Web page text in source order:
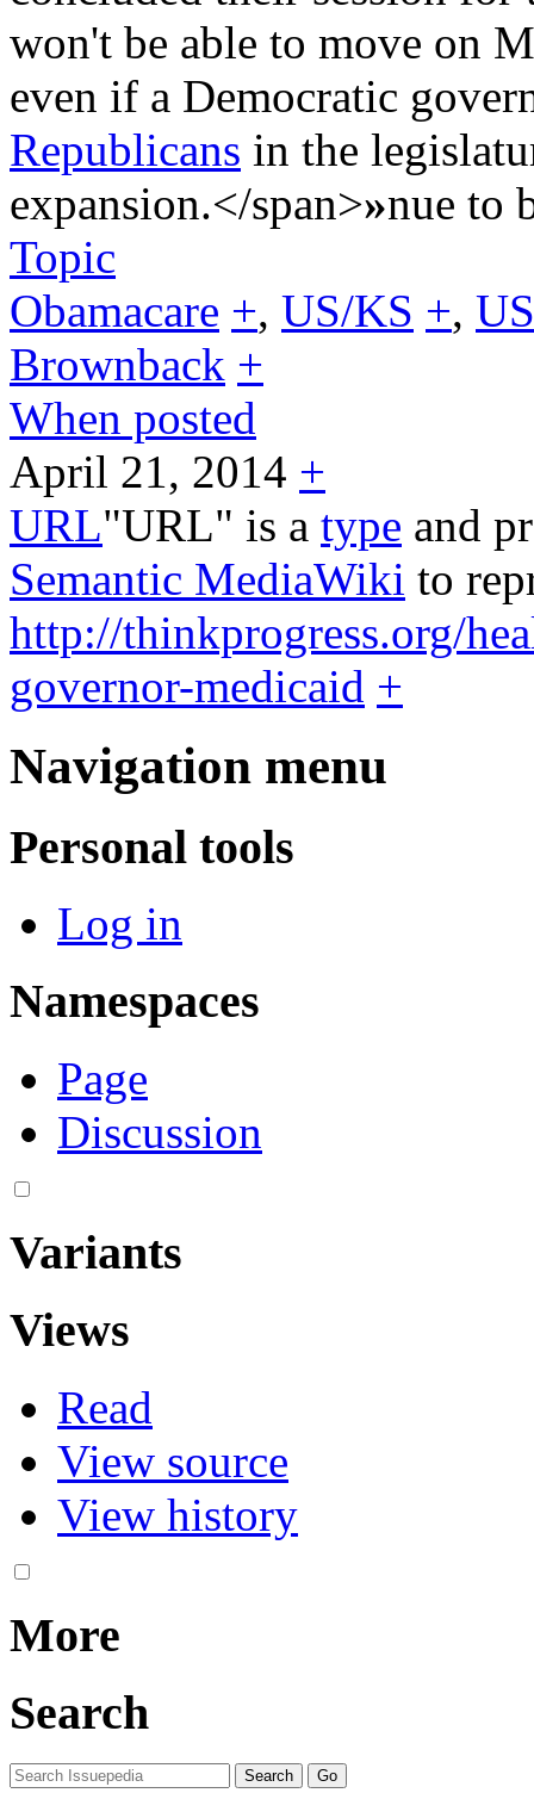
won't be able to move on
even if a Democratic
Republicans in the
expansion.</span>»nue to
Topic
Obamacare +, US/KS +,
Brownback +
When posted
April 21, 2014 +
URL"URL" is a type and
Semantic MediaWiki to
http://thinkprogress.org/
governor-medicaid +
Navigation menu
Personal tools
Log in
Namespaces
Page
Discussion
Variants
Views
Read
View source
View history
More
Search